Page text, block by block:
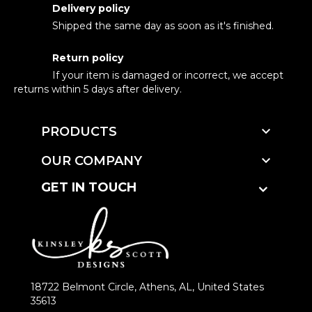
Delivery policy
Shipped the same day as soon as it's finished.
Return policy
If your item is damaged or incorrect, we accept
returns within 5 days after delivery.
PRODUCTS 
OUR COMPANY 
GET IN TOUCH
18722 Belmont Circle, Athens, AL, United States
35613